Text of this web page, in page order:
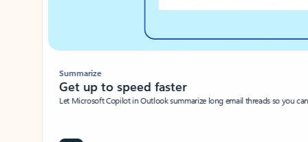
Summarize
Get up to speed faster ​
Let Microsoft Copilot in Outlook summarize long email threads so you